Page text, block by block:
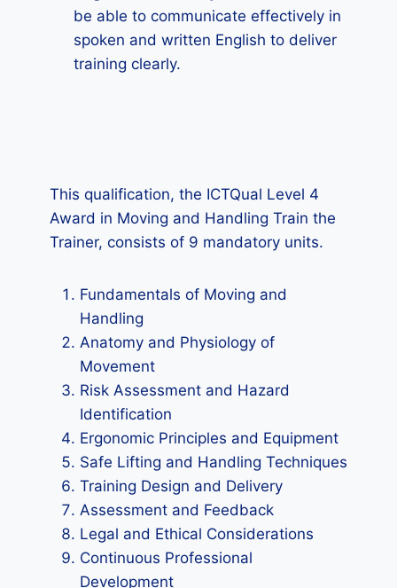
be able to communicate effectively in
spoken and written English to deliver
training clearly.
This qualification, the ICTQual Level 4
Award in Moving and Handling Train the
Trainer, consists of 9 mandatory units.
Fundamentals of Moving and
Handling
Anatomy and Physiology of
Movement
Risk Assessment and Hazard
Identification
Ergonomic Principles and Equipment
Safe Lifting and Handling Techniques
Training Design and Delivery
Assessment and Feedback
Legal and Ethical Considerations
Continuous Professional
Development